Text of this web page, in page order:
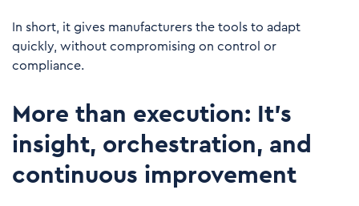
In short, it gives manufacturers the tools to adapt
quickly, without compromising on control or
compliance.
More than execution: It's
insight, orchestration, and
continuous improvement